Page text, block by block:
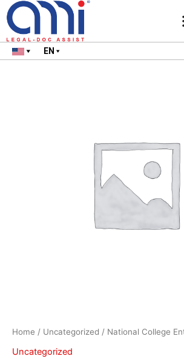
EN
Home / Uncategorized / National College
Uncategorized